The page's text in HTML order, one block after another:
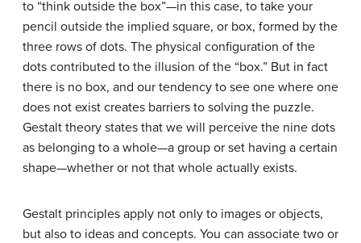
to “think outside the box”—in this case, to take your
pencil outside the implied square, or box, formed by the
three rows of dots. The physical configuration of the
dots contributed to the illusion of the “box.” But in fact
there is no box, and our tendency to see one where one
does not exist creates barriers to solving the puzzle.
Gestalt theory states that we will perceive the nine dots
as belonging to a whole—a group or set having a certain
shape—whether or not that whole actually exists.
Gestalt principles apply not only to images or objects,
but also to ideas and concepts. You can associate two or